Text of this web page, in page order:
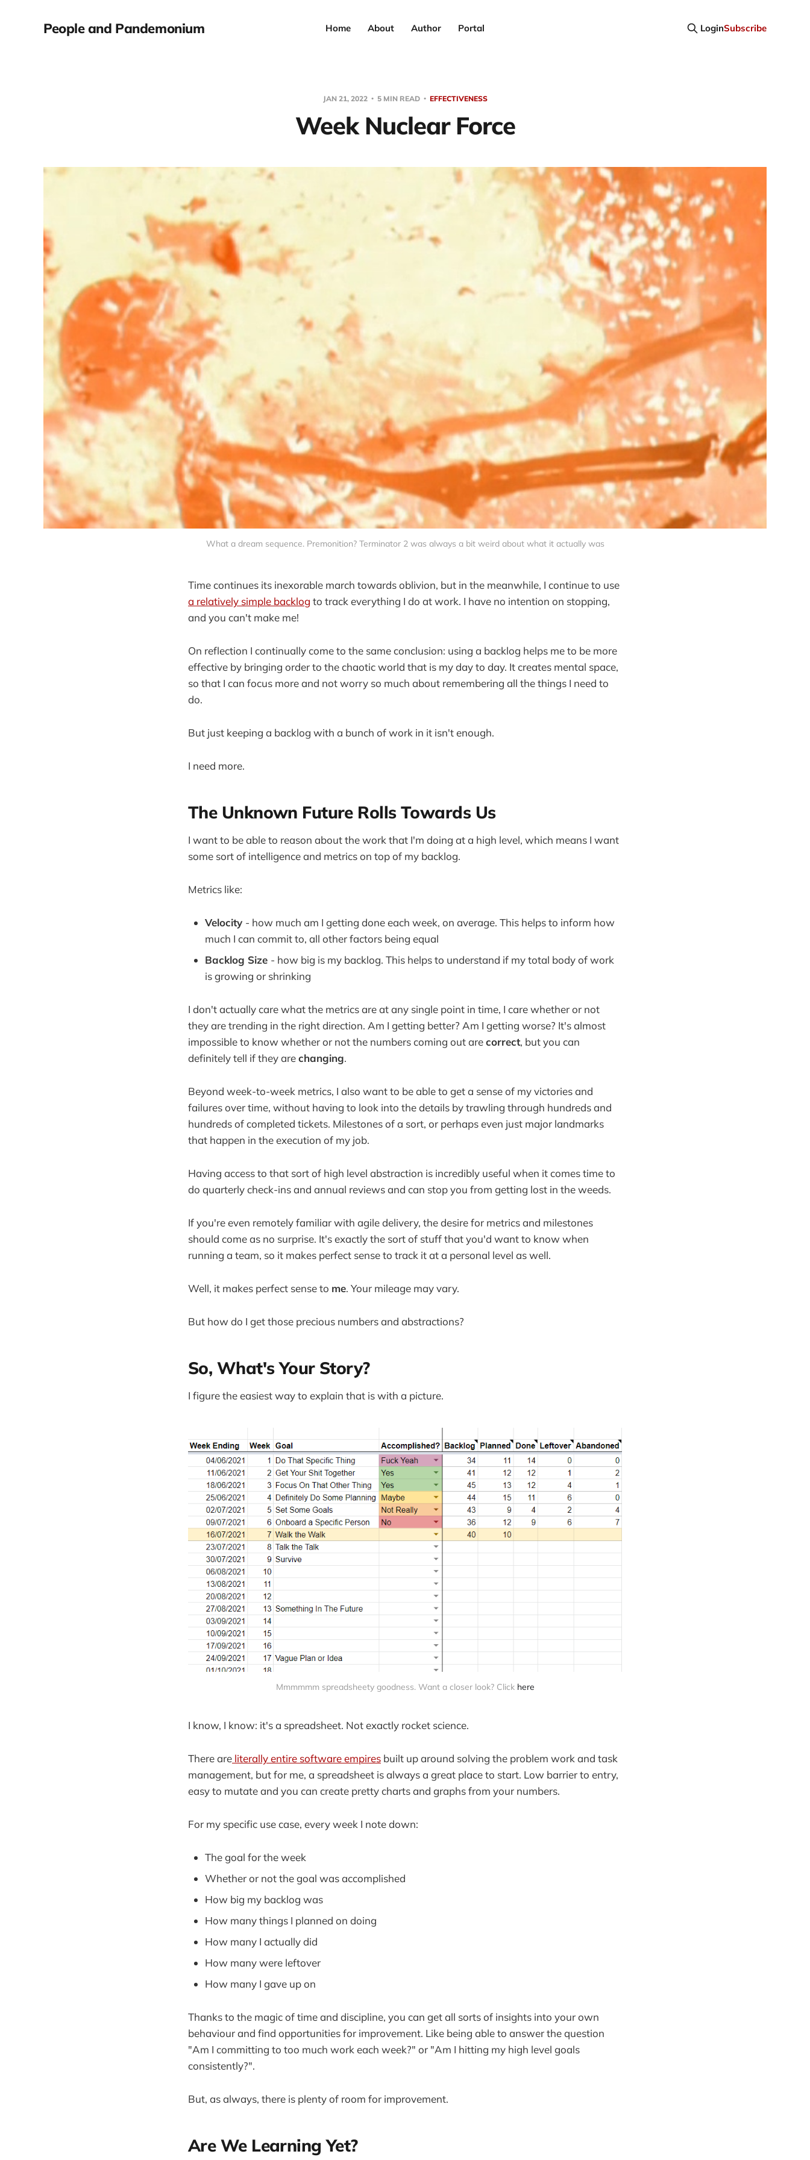
People and Pandemonium Home About Author Portal LoginSubscribe
JAN 21, 2022 5 MIN READ EFFECTIVENESS
Week Nuclear Force
What a dream sequence. Premonition? Terminator 2 was always a bit weird about what it actually was
Time continues its inexorable march towards oblivion, but in the meanwhile, I continue to use
a relatively simple backlog to track everything I do at work. I have no intention on stopping,
and you can't make me!
On reflection I continually come to the same conclusion: using a backlog helps me to be more
effective by bringing order to the chaotic world that is my day to day. It creates mental space,
so that I can focus more and not worry so much about remembering all the things I need to
do.
But just keeping a backlog with a bunch of work in it isn't enough.
I need more.
The Unknown Future Rolls Towards Us
I want to be able to reason about the work that I'm doing at a high level, which means I want
some sort of intelligence and metrics on top of my backlog.
Metrics like:
Velocity - how much am I getting done each week, on average. This helps to inform how
much I can commit to, all other factors being equal
Backlog Size - how big is my backlog. This helps to understand if my total body of work
is growing or shrinking
I don't actually care what the metrics are at any single point in time, I care whether or not
they are trending in the right direction. Am I getting better? Am I getting worse? It's almost
impossible to know whether or not the numbers coming out arecorrect, but you can
definitely tell if they arechanging.
Beyond week-to-week metrics, I also want to be able to get a sense of my victories and
failures over time, without having to look into the details by trawling through hundreds and
hundreds of completed tickets. Milestones of a sort, or perhaps even just major landmarks
that happen in the execution of my job.
Having access to that sort of high level abstraction is incredibly useful when it comes time to
do quarterly check-ins and annual reviews and can stop you from getting lost in the weeds.
If you're even remotely familiar with agile delivery, the desire for metrics and milestones
should come as no surprise. It's exactly the sort of stuff that you'd want to know when
running a team, so it makes perfect sense to track it at a personal level as well.
Well, it makes perfect sense to me. Your mileage may vary.
But how do I get those precious numbers and abstractions?
So, What's Your Story?
I figure the easiest way to explain that is with a picture.
Mmmmmm spreadsheety goodness. Want a closer look? Click here
I know, I know: it's a spreadsheet. Not exactly rocket science.
There are literally entire software empires built up around solving the problem work and task
management, but for me, a spreadsheet is always a great place to start. Low barrier to entry,
easy to mutate and you can create pretty charts and graphs from your numbers.
For my specific use case, every week I note down:
The goal for the week
Whether or not the goal was accomplished
How big my backlog was
How many things I planned on doing
How many I actually did
How many were leftover
How many I gave up on
Thanks to the magic of time and discipline, you can get all sorts of insights into your own
behaviour and find opportunities for improvement. Like being able to answer the question
"Am I committing to too much work each week?" or "Am I hitting my high level goals
consistently?".
But, as always, there is plenty of room for improvement.
Are We Learning Yet?